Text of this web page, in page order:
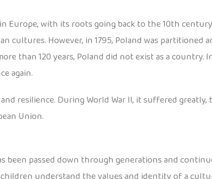
Europe, with its roots going back to the 10th
cultures. However, in 1795, Poland was partitioned
than 120 years, Poland did not exist as a country.
again.
resilience. During World War II, it suffered
Union.
been passed down through generations and